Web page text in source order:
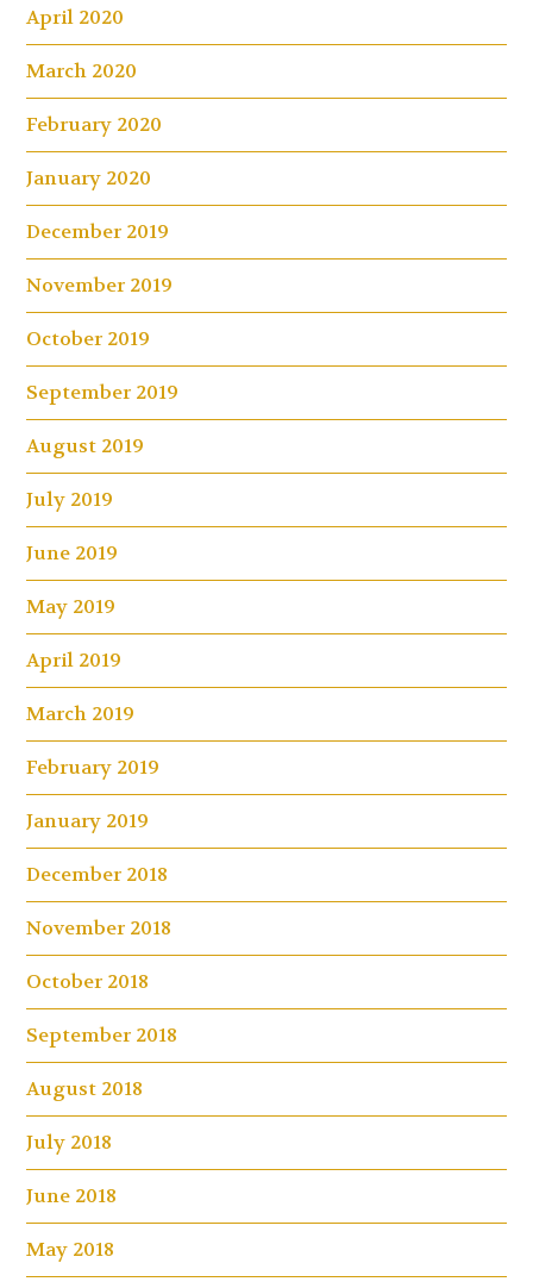
April 2020
March 2020
February 2020
January 2020
December 2019
November 2019
October 2019
September 2019
August 2019
July 2019
June 2019
May 2019
April 2019
March 2019
February 2019
January 2019
December 2018
November 2018
October 2018
September 2018
August 2018
July 2018
June 2018
May 2018